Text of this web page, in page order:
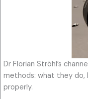
Dr Florian Ströhl’s
methods: what they do,
properly.